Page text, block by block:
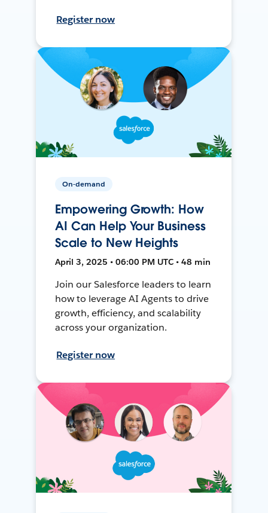
Register now
On-demand
Empowering Growth: How
AI Can Help Your Business
Scale to New Heights
April 3, 2025 • 06:00 PM UTC • 48 min
Join our Salesforce leaders to learn
how to leverage AI Agents to drive
growth, efficiency, and scalability
across your organization.
Register now